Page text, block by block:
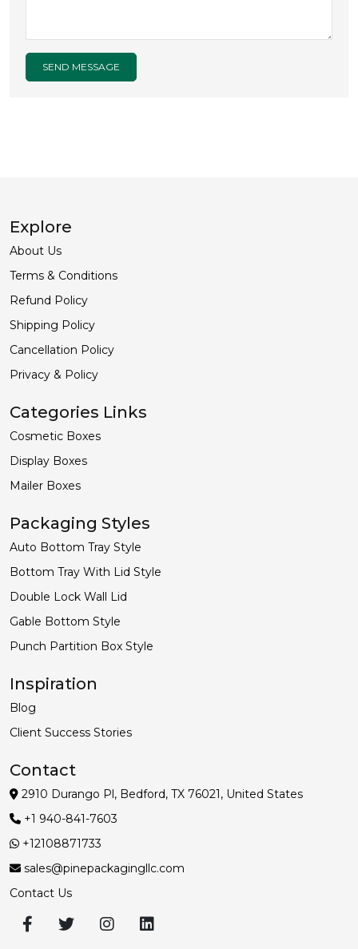
SEND MESSAGE
Explore
About Us
Terms & Conditions
Refund Policy
Shipping Policy
Cancellation Policy
Privacy & Policy
Categories Links
Cosmetic Boxes
Display Boxes
Mailer Boxes
Packaging Styles
Auto Bottom Tray Style
Bottom Tray With Lid Style
Double Lock Wall Lid
Gable Bottom Style
Punch Partition Box Style
Inspiration
Blog
Client Success Stories
Contact
2910 Durango Pl, Bedford, TX 76021, United States
+1 940-841-7603
+12108871733
sales@pinepackagingllc.com
Contact Us